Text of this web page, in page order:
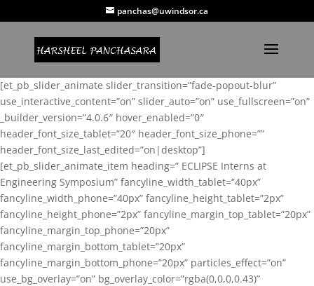
panchas@uwindsor.ca
[et_pb_slider_animate slider_transition=”fade-popout-blur”
use_interactive_content=”on” slider_auto=”on” use_fullscreen=”on”
_builder_version=”4.0.6″ hover_enabled=”0″
header_font_size_tablet=”20″ header_font_size_phone=””
header_font_size_last_edited=”on|desktop”]
[et_pb_slider_animate_item heading=” ECLIPSE Interns at
Engineering Symposium” fancyline_width_tablet=”40px”
fancyline_width_phone=”40px” fancyline_height_tablet=”2px”
fancyline_height_phone=”2px” fancyline_margin_top_tablet=”20px”
fancyline_margin_top_phone=”20px”
fancyline_margin_bottom_tablet=”20px”
fancyline_margin_bottom_phone=”20px” particles_effect=”on”
use_bg_overlay=”on” bg_overlay_color=”rgba(0,0,0,0.43)”